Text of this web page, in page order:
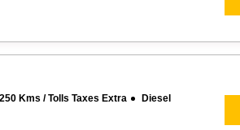
250 Kms / Tolls Taxes Extra Diesel